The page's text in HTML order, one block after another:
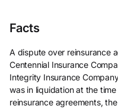
Facts
A dispute over reinsurance
Centennial Insurance
Integrity Insurance
was in liquidation at the
reinsurance agreements,